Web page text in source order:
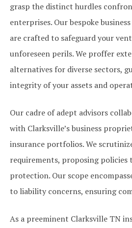
grasp the distinct hurdles
enterprises. Our bespoke
are crafted to safeguard your
unforeseen perils. We proffer
alternatives for diverse sectors,
integrity of your assets and
Our cadre of adept advisors
with Clarksville’s business
insurance portfolios. We
requirements, proposing
protection. Our scope
to liability concerns, ensuring
As a preeminent Clarksville TN